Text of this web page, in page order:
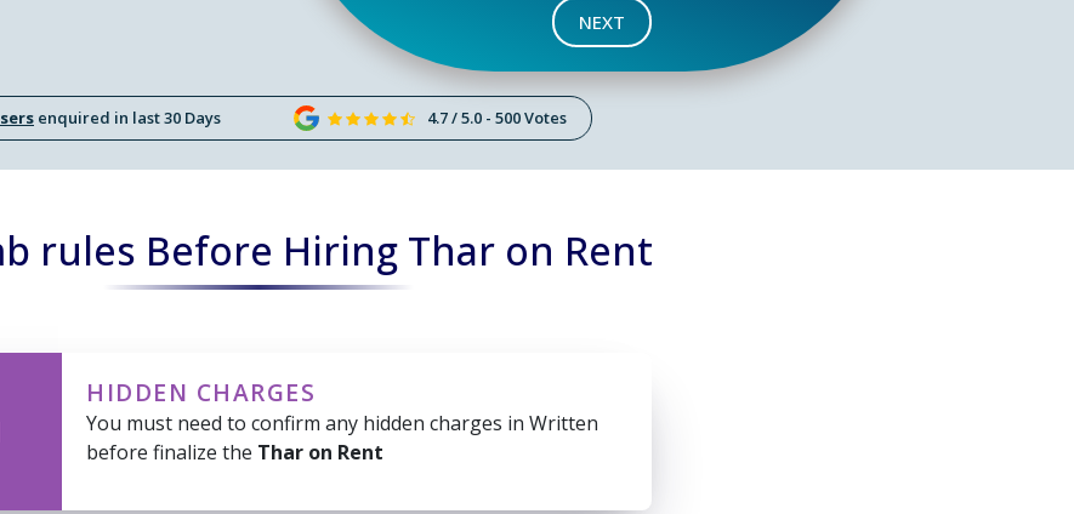
NEXT
enquired in last 30 Days 4.7 / 5.0 - 500 Votes
rules Before Hiring Thar on Rent
HIDDEN CHARGES
You must need to confirm any hidden charges in Written
before finalize the Thar on Rent